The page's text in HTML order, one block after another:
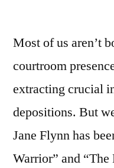
Most of us aren’t
courtroom
extracting crucial
depositions. But
Jane Flynn has
Warrior” and